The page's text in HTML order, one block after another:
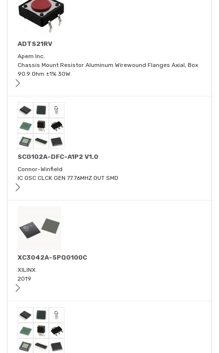
ADTS21RV
Apem Inc.
Chassis Mount Resistor Aluminum Wirewound Flanges Axial, Box
90.9 Ohm ±1% 30W
SCG102A-DFC-A1P2 V1.0
Connor-Winfield
IC OSC CLCK GEN 77.76MHZ OUT SMD
XC3042A-5PQG100C
XILINX
2019